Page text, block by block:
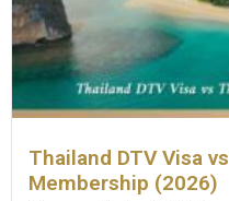
Thailand DTV Visa
Membership (2026)